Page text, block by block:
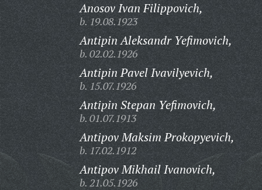
Anosov Ivan Filippovich,
b. 19.08.1923
Antipin Aleksandr Yefimovich,
b. 02.02.1926
Antipin Pavel Ivavilyevich,
b. 15.07.1926
Antipin Stepan Yefimovich,
b. 01.07.1913
Antipov Maksim Prokopyevich,
b. 17.02.1912
Antipov Mikhail Ivanovich,
b. 21.05.1926